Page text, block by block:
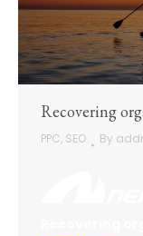
Recovering
PPC, SEO By